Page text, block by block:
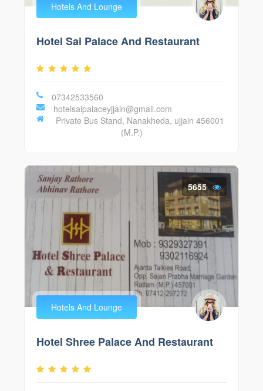
Hotels And Lounge
Hotel Sai Palace And Restaurant
07342533560
hotelsaipalaceyjjain@gmail.com
Private Bus Stand, Nanakheda, ujjain 456001
(M.P.)
5655
Hotels And Lounge
Hotel Shree Palace And Restaurant